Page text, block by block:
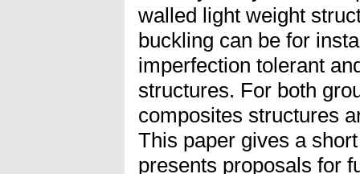
walled light weight
buckling can be for
imperfection tolerant
structures. For both
composites structures
This paper gives a
presents proposals for